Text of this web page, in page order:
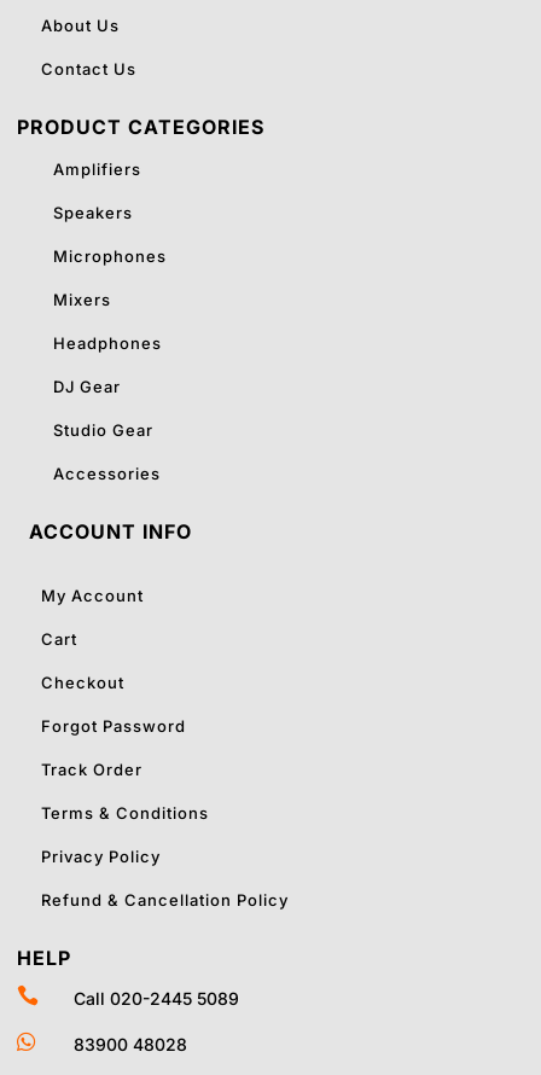
About Us
Contact Us
PRODUCT CATEGORIES
Amplifiers
Speakers
Microphones
Mixers
Headphones
DJ Gear
Studio Gear
Accessories
ACCOUNT INFO
My Account
Cart
Checkout
Forgot Password
Track Order
Terms & Conditions
Privacy Policy
Refund & Cancellation Policy
HELP
 Call 020-2445 5089
 83900 48028